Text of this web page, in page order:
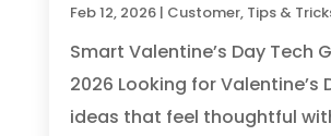
Feb 12, 2026| Customer, Tips &
Smart Valentine’s Day Tech
2026 Looking for Valentine’s
ideas that feel thoughtful